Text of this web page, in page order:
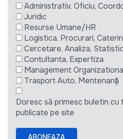
Administrativ, Oficiu,
Juridic
Resurse Umane/HR
Logistica, Procurari,
Cercetare, Analiza,
Contultanta, Expertiza
Management
Trasport Auto, Mentenanță
Doresc să primesc buletin
publicate pe site
ABONEAZA